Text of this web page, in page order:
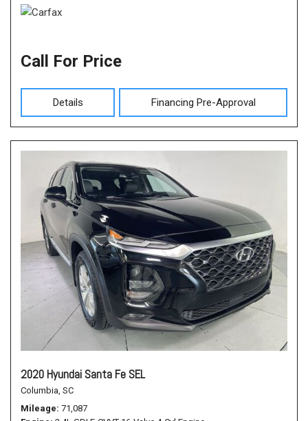
Call For Price
Details Financing Pre-Approval
2020 Hyundai Santa Fe SEL
Columbia, SC
Mileage 71,087